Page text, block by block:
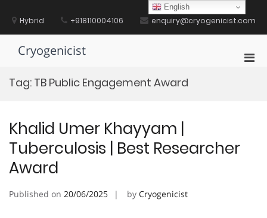
contentHybrid +918110004106 enquiry@cryogenicist.com
Cryogenicist
Tag: TB Public Engagement Award
Khalid Umer Khayyam |
Tuberculosis | Best Researcher
Award
Published on 20/06/2025 by Cryogenicist
English